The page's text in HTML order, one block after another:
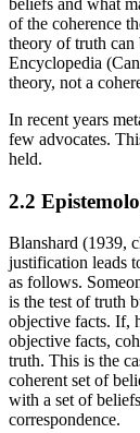
beliefs and what
of the coherence
theory of truth
Encyclopedia
theory, not a
In recent years
few advocates.
held.
2.2
Blanshard (1939,
justification leads
as follows.
is the test of truth
objective facts. If,
objective facts,
truth. This is the
coherent set of
with a set of
correspondence.